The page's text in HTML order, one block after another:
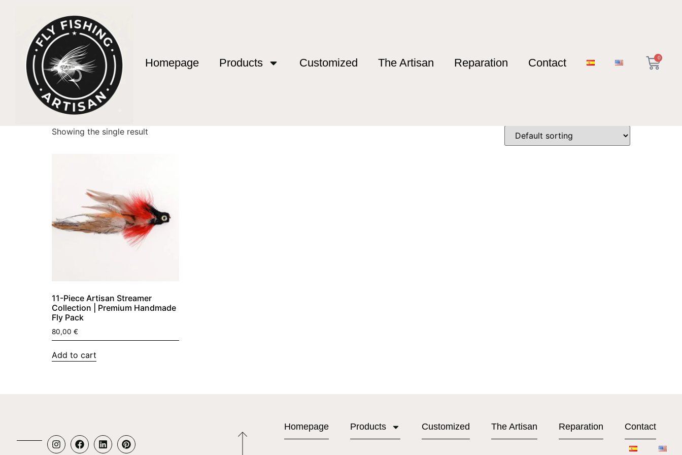
Homepage Products Customized The Artisan Reparation Contact 0
Home/ Products tagged “yellowstone fly fishing”
yellowstone fly fishing
Showing the single result
11-Piece Artisan Streamer
Collection | Premium Handmade
Fly Pack
80,00 €
Add to cart
Homepage Products Customized The Artisan Reparation Contact